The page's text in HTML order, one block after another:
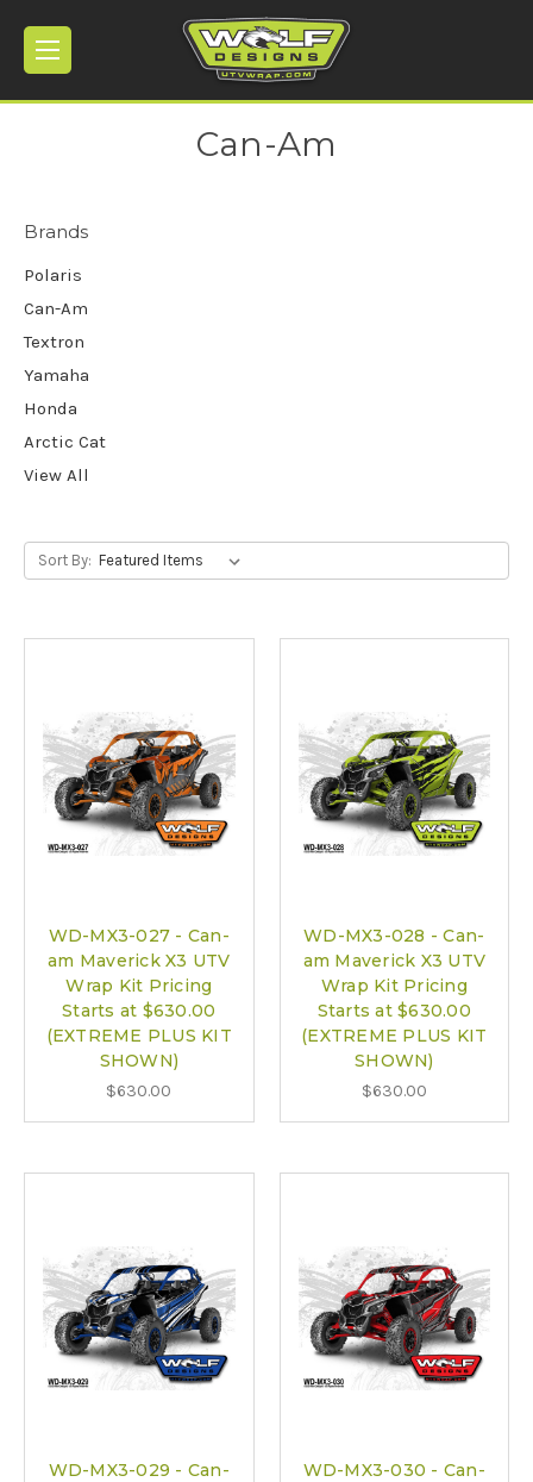
Can-Am
Brands
Polaris
Can-Am
Textron
Yamaha
Honda
Arctic Cat
View All
Sort By:
WD-MX3-027 - Can-
am Maverick X3 UTV
Wrap Kit Pricing
Starts at $630.00
(EXTREME PLUS KIT
SHOWN)
$630.00
WD-MX3-028 - Can-
am Maverick X3 UTV
Wrap Kit Pricing
Starts at $630.00
(EXTREME PLUS KIT
SHOWN)
$630.00
WD-MX3-029 - Can-
WD-MX3-030 - Can-